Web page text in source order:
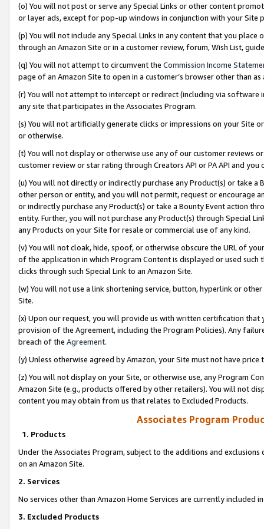
(o) You will not post or serve any Special Links or other content
or layer ads, except for pop-up windows in conjunction with your
(p) You will not include any Special Links in any content that you
through an Amazon Site or in a customer review, forum, Wish List,
(q) You will not attempt to circumvent the Commission Income
page of an Amazon Site to open in a customer’s browser other than
(r) You will not attempt to intercept or redirect (including via software
any site that participates in the Associates Program.
(s) You will not artificially generate clicks or impressions on your Site
or otherwise.
(t) You will not display or otherwise use any of our customer reviews
customer review or star rating through Creators API or PA API and
(u) You will not directly or indirectly purchase any Product(s) or take
other person or entity, and you will not permit, request or encourage
or indirectly purchase any Product(s) or take a Bounty Event action
entity. Further, you will not purchase any Product(s) through Special
any Products on your Site for resale or commercial use of any kind.
(v) You will not cloak, hide, spoof, or otherwise obscure the URL of
of the application in which Program Content is displayed or used
clicks through such Special Link to an Amazon Site.
(w) You will not use a link shortening service, button, hyperlink or
Site.
(x) Upon our request, you will provide us with written certification
provision of the Agreement, including the Program Policies). Any
breach of the Agreement.
(y) Unless otherwise agreed by Amazon, your Site must not have
(z) You will not display on your Site, or otherwise use, any Program
Amazon Site (e.g., products offered by other retailers). You will not
content you may obtain from us that relates to Excluded Products.
Associates Program
1. Products
Under the Associates Program, subject to the additions and
on an Amazon Site.
2. Services
No services other than Amazon Home Services are currently included
3. Excluded Products